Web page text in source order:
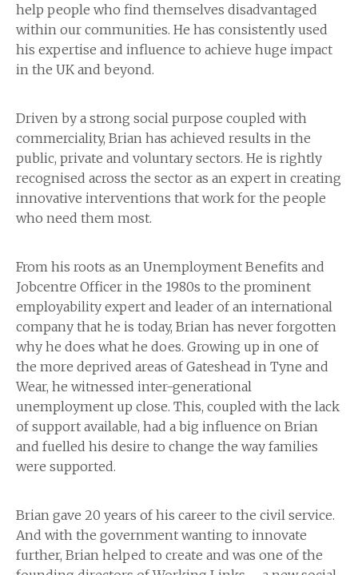
help people who find themselves disadvantaged
within our communities. He has consistently used
his expertise and influence to achieve huge impact
in the UK and beyond.
Driven by a strong social purpose coupled with
commerciality, Brian has achieved results in the
public, private and voluntary sectors. He is rightly
recognised across the sector as an expert in creating
innovative interventions that work for the people
who need them most.
From his roots as an Unemployment Benefits and
Jobcentre Officer in the 1980s to the prominent
employability expert and leader of an international
company that he is today, Brian has never forgotten
why he does what he does. Growing up in one of
the more deprived areas of Gateshead in Tyne and
Wear, he witnessed inter-generational
unemployment up close. This, coupled with the lack
of support available, had a big influence on Brian
and fuelled his desire to change the way families
were supported.
Brian gave 20 years of his career to the civil service.
And with the government wanting to innovate
further, Brian helped to create and was one of the